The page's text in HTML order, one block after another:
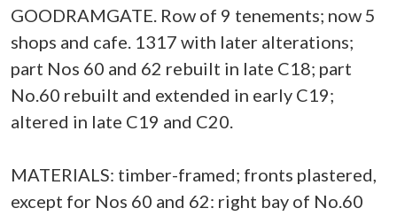
GOODRAMGATE. Row of 9 tenements; now 5
shops and cafe. 1317 with later alterations;
part Nos 60 and 62 rebuilt in late C18; part
No.60 rebuilt and extended in early C19;
altered in late C19 and C20.
MATERIALS: timber-framed; fronts plastered,
except for Nos 60 and 62: right bay of No.60